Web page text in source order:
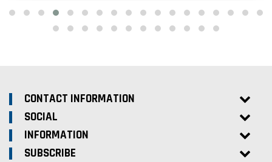
CONTACT INFORMATION
SOCIAL
INFORMATION
SUBSCRIBE